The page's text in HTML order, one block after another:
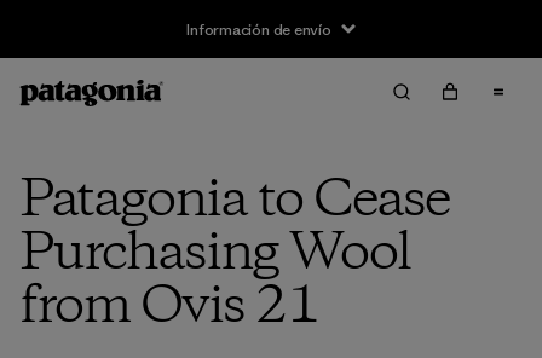
Información de envío
Patagonia to Cease
Purchasing Wool
from Ovis 21